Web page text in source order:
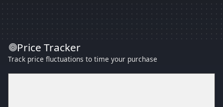
Price Tracker
Track price fluctuations to time your purchase